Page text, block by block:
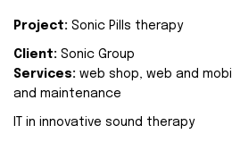
Project: Sonic Pills therapy
Client: Sonic Group
Services: web shop, web and
and maintenance
IT in innovative sound therapy